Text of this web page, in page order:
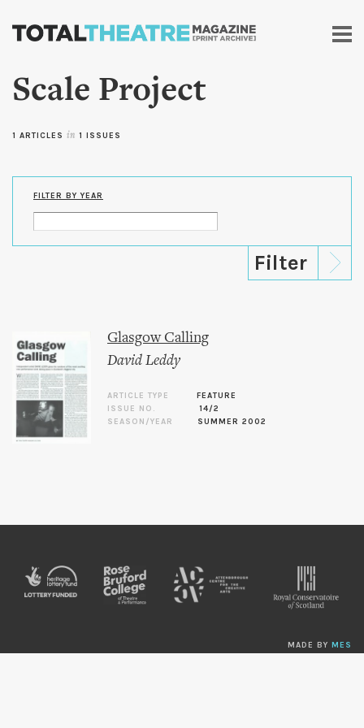
Skip to
content
Scale Project
1 ARTICLES in 1 ISSUES
FILTER BY YEAR
Glasgow Calling
David Leddy
ARTICLE TYPE
FEATURE
ISSUE NO.
14/2
SEASON/YEAR
SUMMER 2002
MADE BY MES